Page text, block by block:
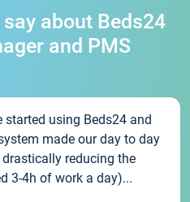
about Beds24
and PMS
started using Beds24 and
made our day to day
reducing the
3-4h of work a day)...